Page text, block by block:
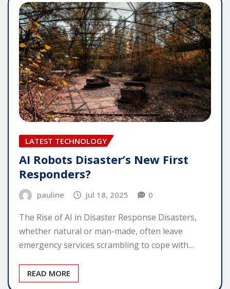
LATEST TECHNOLOGY
AI Robots Disaster’s New First
Responders?
pauline Jul 18, 2025 0
The Rise of AI in Disaster Response Disasters,
whether natural or man-made, often leave
emergency services scrambling to cope with…
READ MORE